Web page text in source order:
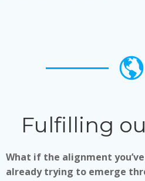
Fulfilling
What if the alignment
already trying to emerge